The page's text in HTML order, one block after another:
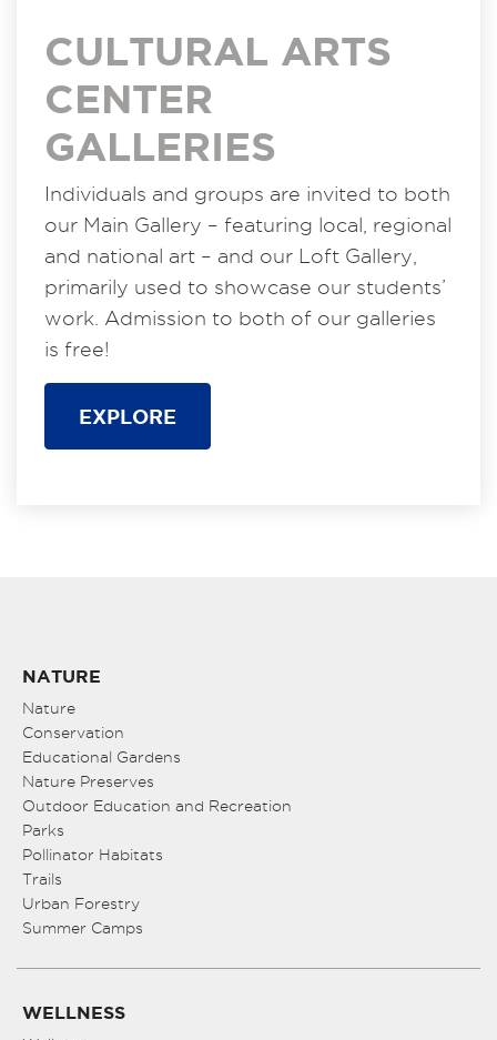
CULTURAL ARTS
CENTER
GALLERIES
Individuals and groups are invited to both
our Main Gallery – featuring local, regional
and national art – and our Loft Gallery,
primarily used to showcase our students’
work. Admission to both of our galleries
is free!
EXPLORE
NATURE
Nature
Conservation
Educational Gardens
Nature Preserves
Outdoor Education and Recreation
Parks
Pollinator Habitats
Trails
Urban Forestry
Summer Camps
WELLNESS